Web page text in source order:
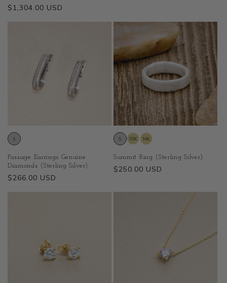
Regular
$1,304.00 USD
Passage Earrings Genuine
Diamonds (Sterling Silver)
Regular
$266.00 USD
Summit Ring (Sterling Silver)
Regular
$250.00 USD